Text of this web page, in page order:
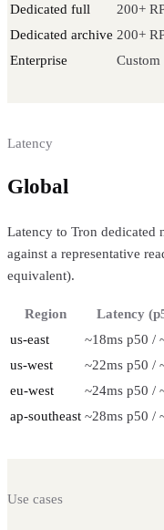
Dedicated full
200+
Dedicated archive 200+
Enterprise
Custom
Latency
Global
Latency to Tron dedicated
against a representative
equivalent).
Region
Latency
us-east
~18ms p50 /
us-west
~22ms p50 /
eu-west
~24ms p50 /
ap-southeast ~28ms p50 /
Use cases